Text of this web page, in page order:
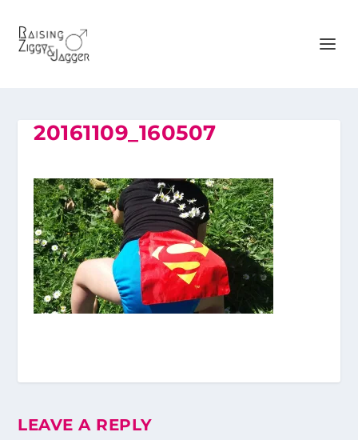
20161109_160507
LEAVE A REPLY